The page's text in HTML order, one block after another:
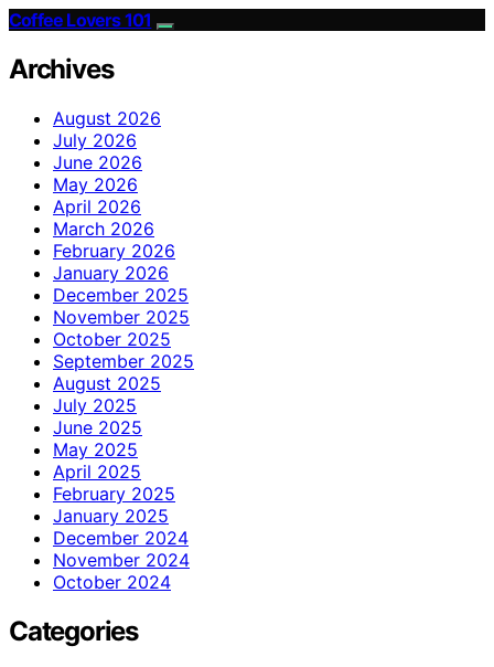
Coffee Lovers 101
Archives
August 2026
July 2026
June 2026
May 2026
April 2026
March 2026
February 2026
January 2026
December 2025
November 2025
October 2025
September 2025
August 2025
July 2025
June 2025
May 2025
April 2025
February 2025
January 2025
December 2024
November 2024
October 2024
Categories